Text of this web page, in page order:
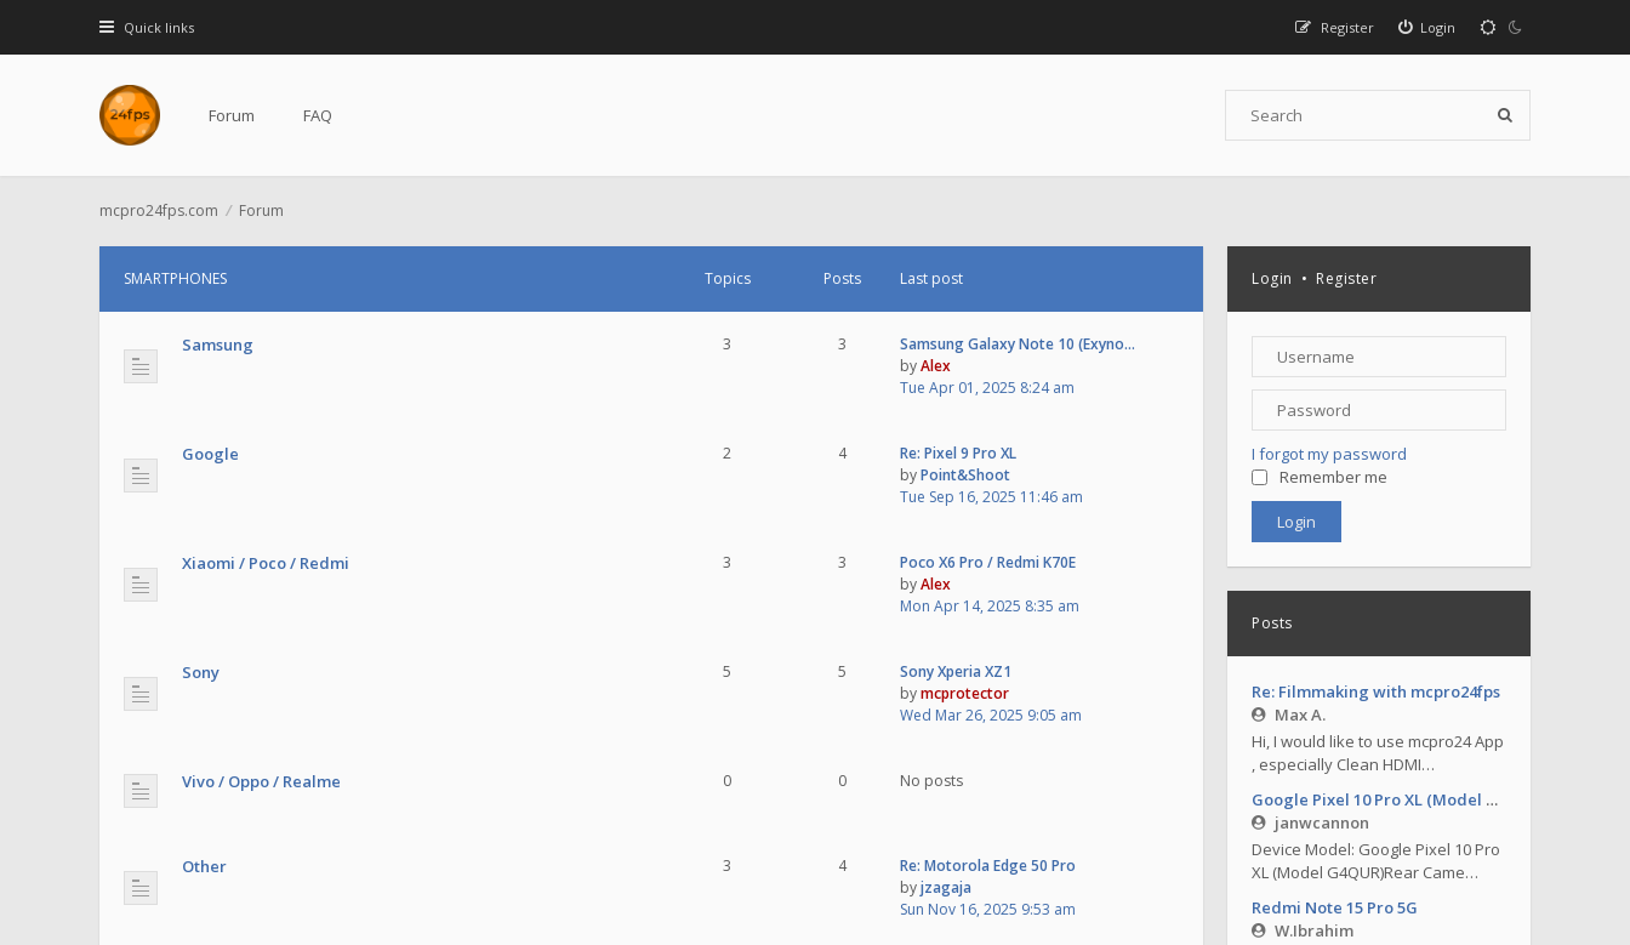
Quick links Login
Register
Forum FAQ
mcpro24fps.com Forum
Login • Register
I forgot my password
Remember me
Posts
Re: Filmmaking with mcpro24fps
Max A.
Hi, I would like to use mcpro24 App
, especially Clean HDMI…
Google Pixel 10 Pro XL (Model G4QUR)
janwcannon
Device Model: Google Pixel 10 Pro
XL (Model G4QUR)Rear Came…
Redmi Note 15 Pro 5G
W.Ibrahim
SMARTPHONES Topics Posts Last post
Samsung 3 3
Samsung Galaxy Note 10 (Exyno…
byAlex
Tue Apr 01, 2025 8:24 am
Google 2 4
Re: Pixel 9 Pro XL
byPoint&Shoot
Tue Sep 16, 2025 11:46 am
Xiaomi / Poco / Redmi 3 3
Poco X6 Pro / Redmi K70E
byAlex
Mon Apr 14, 2025 8:35 am
Sony 5 5
Sony Xperia XZ1
bymcprotector
Wed Mar 26, 2025 9:05 am
Vivo / Oppo / Realme 0 0 No posts
Other 3 4
Re: Motorola Edge 50 Pro
byjzagaja
Sun Nov 16, 2025 9:53 am